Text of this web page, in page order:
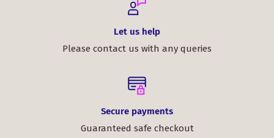
Let us help
Please contact us with any queries
Secure payments
Guaranteed safe checkout